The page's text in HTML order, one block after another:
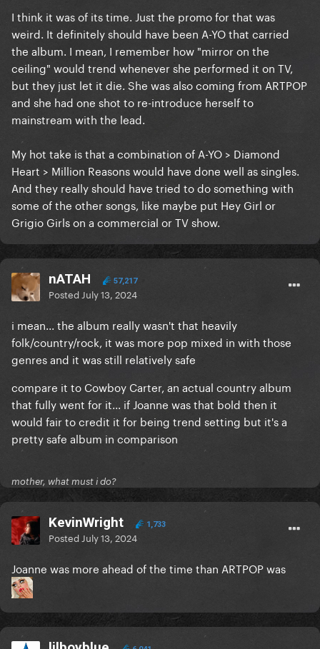
I think it was of its time. Just the promo for that was
weird. It definitely should have been A-YO that carried
the album. I mean, I remember how "mirror on the
ceiling" would trend whenever she performed it on TV,
but they just let it die. She was also coming from ARTPOP
and she had one shot to re-introduce herself to
mainstream with the lead.
My hot take is that a combination of A-YO > Diamond
Heart > Million Reasons would have done well as singles.
And they really should have tried to do something with
some of the other songs, like maybe put Hey Girl or
Grigio Girls on a commercial or TV show.
nATAH 57,217
Posted July 13, 2024
i mean... the album really wasn't that heavily
folk/country/rock, it was more pop mixed in with those
genres and it was still relatively safe
compare it to Cowboy Carter, an actual country album
that fully went for it... if Joanne was that bold then it
would fair to credit it for being trend setting but it's a
pretty safe album in comparison
mother, what must i do?
KevinWright 1,733
Posted July 13, 2024
Joanne was more ahead of the time than ARTPOP was